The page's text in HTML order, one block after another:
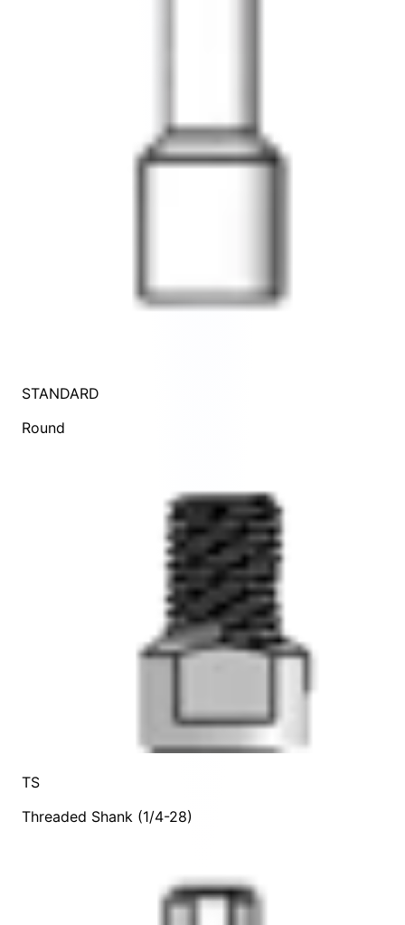
STANDARD
Round
TS
Threaded Shank (1/4-28)